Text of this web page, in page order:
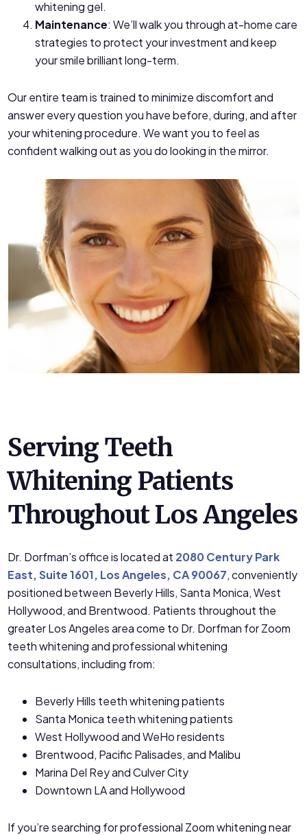
whitening gel.
Maintenance: We’ll walk you through at-home care
strategies to protect your investment and keep
your smile brilliant long-term.
Our entire team is trained to minimize discomfort and
answer every question you have before, during, and after
your whitening procedure. We want you to feel as
confident walking out as you do looking in the mirror.
Serving Teeth
Whitening Patients
Throughout Los Angeles
Dr. Dorfman’s office is located at 2080 Century Park
East, Suite 1601, Los Angeles, CA 90067, conveniently
positioned between Beverly Hills, Santa Monica, West
Hollywood, and Brentwood. Patients throughout the
greater Los Angeles area come to Dr. Dorfman for Zoom
teeth whitening and professional whitening
consultations, including from:
Beverly Hills teeth whitening patients
Santa Monica teeth whitening patients
West Hollywood and WeHo residents
Brentwood, Pacific Palisades, and Malibu
Marina Del Rey and Culver City
Downtown LA and Hollywood
If you’re searching for professional Zoom whitening near